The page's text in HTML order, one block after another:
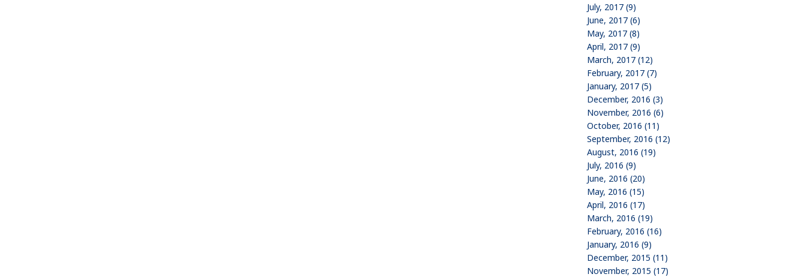
July, 2017 (9)
June, 2017 (6)
May, 2017 (8)
April, 2017 (9)
March, 2017 (12)
February, 2017 (7)
January, 2017 (5)
December, 2016 (3)
November, 2016 (6)
October, 2016 (11)
September, 2016 (12)
August, 2016 (19)
July, 2016 (9)
June, 2016 (20)
May, 2016 (15)
April, 2016 (17)
March, 2016 (19)
February, 2016 (16)
January, 2016 (9)
December, 2015 (11)
November, 2015 (17)